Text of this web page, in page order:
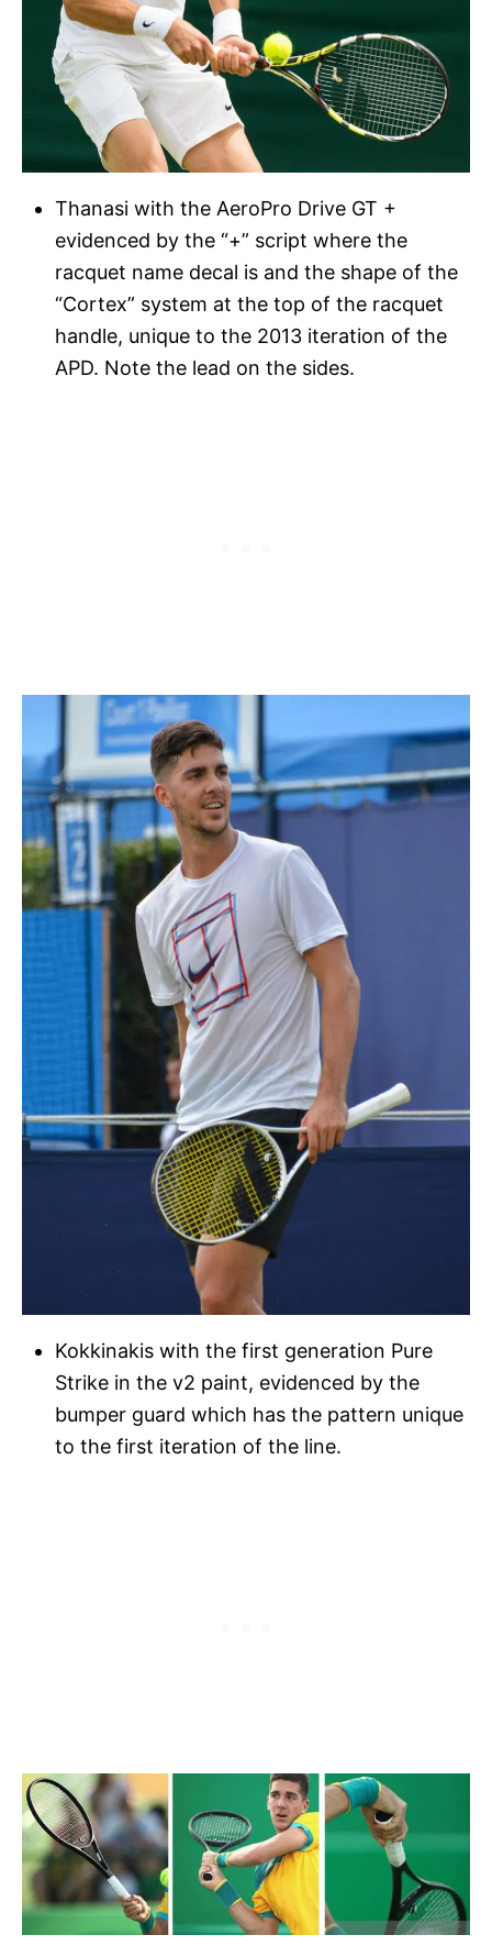
Thanasi with the AeroPro Drive GT +
evidenced by the “+” script where the
racquet name decal is and the shape of the
“Cortex” system at the top of the racquet
handle, unique to the 2013 iteration of the
APD. Note the lead on the sides.
Kokkinakis with the first generation Pure
Strike in the v2 paint, evidenced by the
bumper guard which has the pattern unique
to the first iteration of the line.